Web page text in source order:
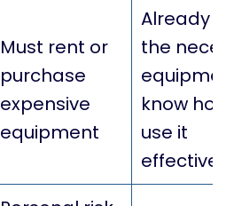
Must rent or
purchase
expensive
equipment
Already
the
know
use it
effectively